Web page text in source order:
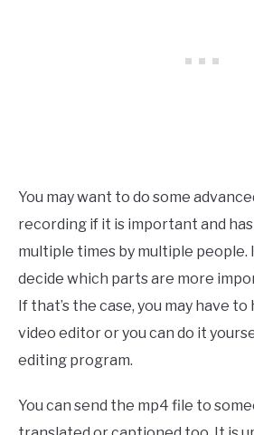
You may want to do some
recording if it is important and
multiple times by multiple people.
decide which parts are more
If that’s the case, you may have
video editor or you can do it
editing program.
You can send the mp4 file to